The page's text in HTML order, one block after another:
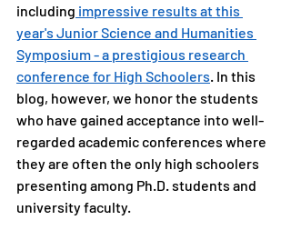
including impressive results at this
year's Junior Science and Humanities
Symposium - a prestigious research
conference for High Schoolers. In this
blog, however, we honor the students
who have gained acceptance into well-
regarded academic conferences where
they are often the only high schoolers
presenting among Ph.D. students and
university faculty.